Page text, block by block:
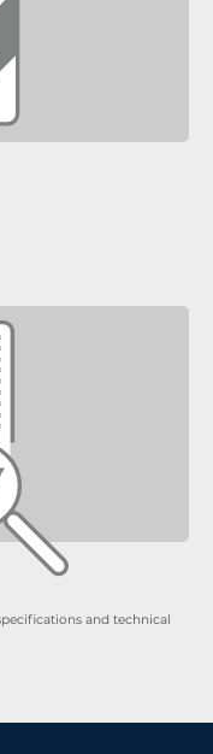
and technical